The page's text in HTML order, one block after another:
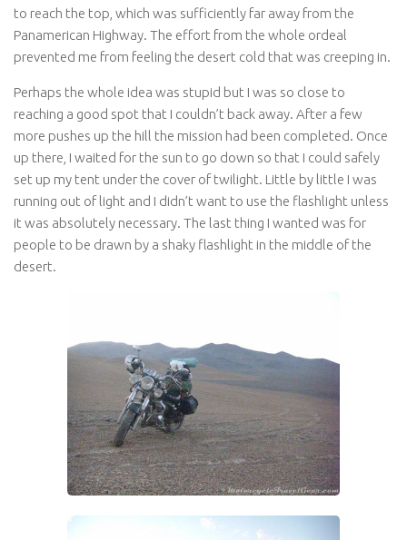
to reach the top, which was sufficiently far away from the
Panamerican Highway. The effort from the whole ordeal
prevented me from feeling the desert cold that was creeping in.
Perhaps the whole idea was stupid but I was so close to
reaching a good spot that I couldn’t back away. After a few
more pushes up the hill the mission had been completed. Once
up there, I waited for the sun to go down so that I could safely
set up my tent under the cover of twilight. Little by little I was
running out of light and I didn’t want to use the flashlight unless
it was absolutely necessary. The last thing I wanted was for
people to be drawn by a shaky flashlight in the middle of the
desert.